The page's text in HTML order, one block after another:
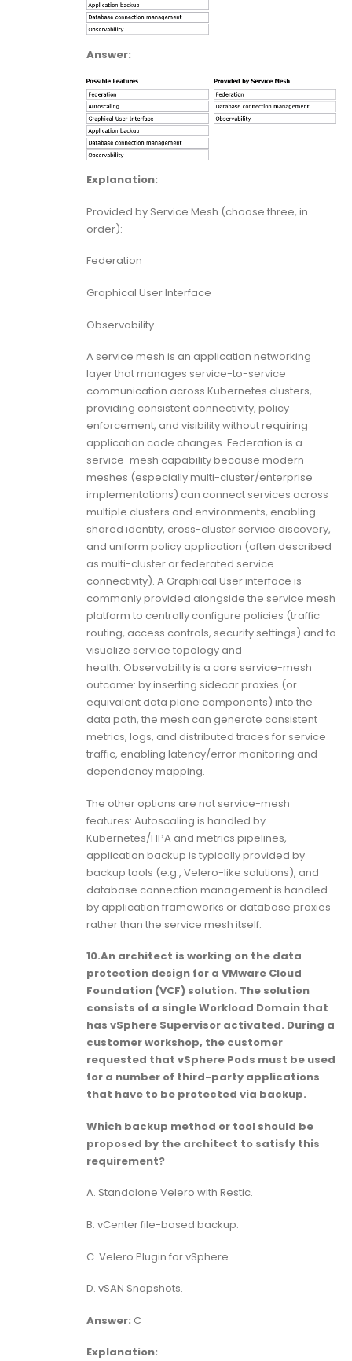
Answer:
Explanation:
Provided by Service Mesh (choose three, in
order):
Federation
Graphical User Interface
Observability
A service mesh is an application networking
layer that manages service-to-service
communication across Kubernetes clusters,
providing consistent connectivity, policy
enforcement, and visibility without requiring
application code changes. Federation is a
service-mesh capability because modern
meshes (especially multi-cluster/enterprise
implementations) can connect services across
multiple clusters and environments, enabling
shared identity, cross-cluster service discovery,
and uniform policy application (often described
as multi-cluster or federated service
connectivity). A Graphical User interface is
commonly provided alongside the service mesh
platform to centrally configure policies (traffic
routing, access controls, security settings) and to
visualize service topology and
health. Observability is a core service-mesh
outcome: by inserting sidecar proxies (or
equivalent data plane components) into the
data path, the mesh can generate consistent
metrics, logs, and distributed traces for service
traffic, enabling latency/error monitoring and
dependency mapping.
The other options are not service-mesh
features: Autoscaling is handled by
Kubernetes/HPA and metrics pipelines,
application backup is typically provided by
backup tools (e.g., Velero-like solutions), and
database connection management is handled
by application frameworks or database proxies
rather than the service mesh itself.
10.An architect is working on the data
protection design for a VMware Cloud
Foundation (VCF) solution. The solution
consists of a single Workload Domain that
has vSphere Supervisor activated. During a
customer workshop, the customer
requested that vSphere Pods must be used
for a number of third-party applications
that have to be protected via backup.
Which backup method or tool should be
proposed by the architect to satisfy this
requirement?
A. Standalone Velero with Restic.
B. vCenter file-based backup.
C. Velero Plugin for vSphere.
D. vSAN Snapshots.
Answer: C
Explanation: